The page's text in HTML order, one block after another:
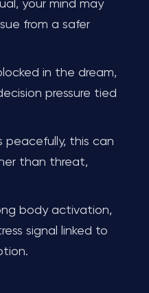
your mind may
from a safer
in the dream,
pressure tied
peacefully, this can
than threat,
body activation,
signal linked to